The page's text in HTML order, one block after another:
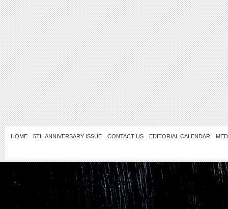
HOME 5TH ANNIVERSARY ISSUE CONTACT US EDITORIAL CALENDAR